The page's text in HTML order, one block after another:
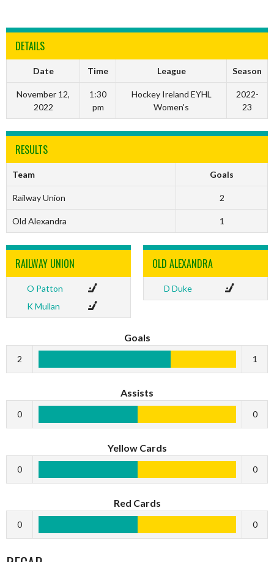
DETAILS
Date Time League Season
November 12,
2022
1:30
pm
Hockey Ireland EYHL
Women's
2022-
23
RESULTS
Team Goals
Railway Union 2
Old Alexandra 1
RAILWAY UNION
O Patton
K Mullan
OLD ALEXANDRA
D Duke
Goals
2 1
Assists
0 0
Yellow Cards
0 0
Red Cards
0 0